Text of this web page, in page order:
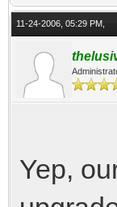
11-24-2006, 05:29 PM,
Yep,